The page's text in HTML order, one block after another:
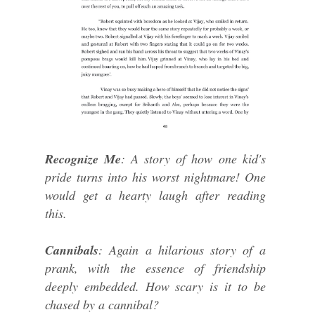
Recognize Me: A story of how one kid's
pride turns into his worst nightmare! One
would get a hearty laugh after reading
this.
Cannibals: Again a hilarious story of a
prank, with the essence of friendship
deeply embedded. How scary is it to be
chased by a cannibal?